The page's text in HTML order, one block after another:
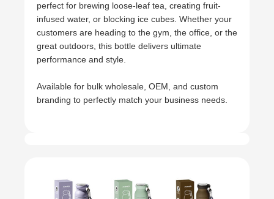
perfect for brewing loose-leaf tea, creating fruit-
infused water, or blocking ice cubes. Whether your
customers are heading to the gym, the office, or the
great outdoors, this bottle delivers ultimate
performance and style.
Available for bulk wholesale, OEM, and custom
branding to perfectly match your business needs.